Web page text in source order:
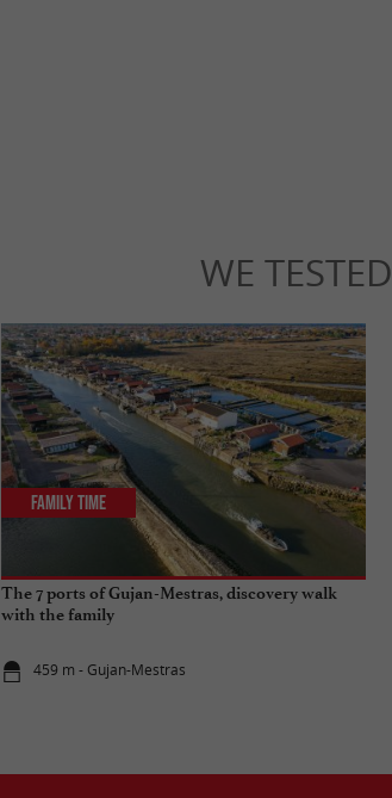
WE TESTED
The 7 ports of Gujan-Mestras, discovery walk
with the family
459 m - Gujan-Mestras
Family Time